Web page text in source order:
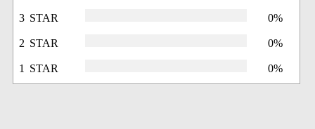
3 STAR 0%
2 STAR 0%
1 STAR 0%